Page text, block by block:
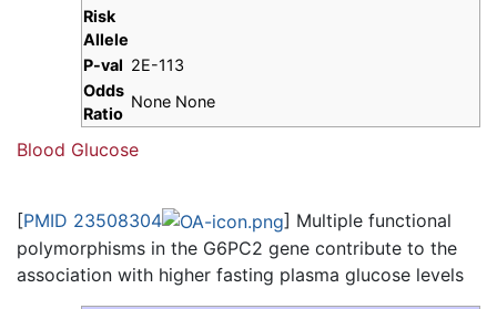
Risk
Allele
P-val 2E-113
Odds
Ratio
None None
Blood Glucose
[PMID 23508304
] Multiple functional
polymorphisms in the G6PC2 gene contribute to the
association with higher fasting plasma glucose levels